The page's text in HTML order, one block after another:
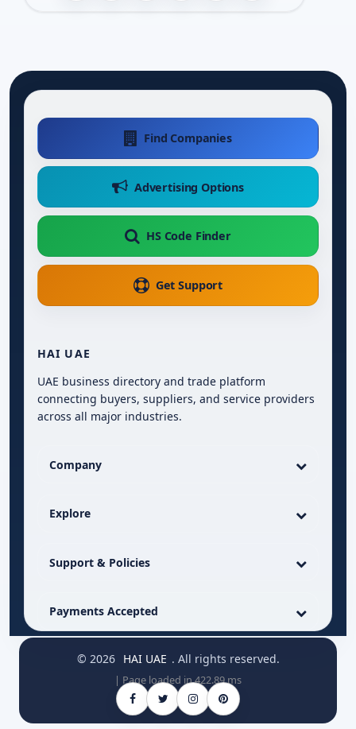
Find Companies
Advertising Options
HS Code Finder
Get Support
HAI UAE
UAE business directory and trade platform
connecting buyers, suppliers, and service providers
across all major industries.
Company
Explore
Support & Policies
Payments Accepted
© 2026 HAI UAE . All rights reserved.
| Page loaded in 422.89 ms